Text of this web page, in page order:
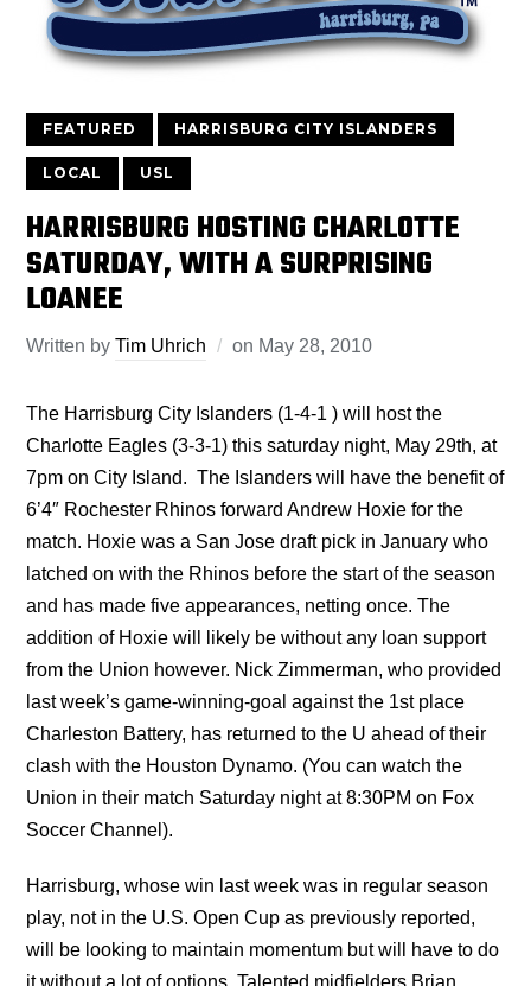
FEATURED HARRISBURG CITY ISLANDERS
LOCAL USL
HARRISBURG HOSTING CHARLOTTE
SATURDAY, WITH A SURPRISING
LOANEE
Written byTim Uhrich on May 28, 2010
The Harrisburg City Islanders (1-4-1 ) will host the
Charlotte Eagles (3-3-1) this saturday night, May 29th, at
7pm on City Island. The Islanders will have the benefit of
6’4″ Rochester Rhinos forward Andrew Hoxie for the
match. Hoxie was a San Jose draft pick in January who
latched on with the Rhinos before the start of the season
and has made five appearances, netting once. The
addition of Hoxie will likely be without any loan support
from the Union however. Nick Zimmerman, who provided
last week’s game-winning-goal against the 1st place
Charleston Battery, has returned to the U ahead of their
clash with the Houston Dynamo. (You can watch the
Union in their match Saturday night at 8:30PM on Fox
Soccer Channel).
Harrisburg, whose win last week was in regular season
play, not in the U.S. Open Cup as previously reported,
will be looking to maintain momentum but will have to do
it without a lot of options. Talented midfielders Brian